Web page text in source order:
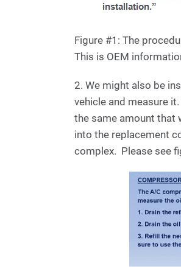
Figure #1: The
This is OEM
2. We might also be
vehicle and measure
the same amount that
into the replacement
complex. Please see